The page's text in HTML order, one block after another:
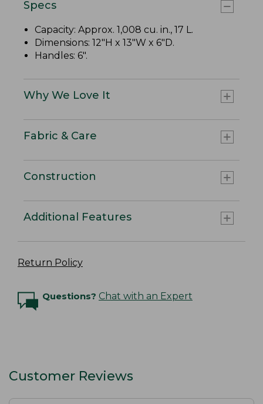
Specs
Capacity: Approx. 1,008 cu. in., 17 L.
Dimensions: 12"H x 13"W x 6"D.
Handles: 6".
Why We Love It
Fabric & Care
Construction
Additional Features
Return Policy
Questions? Chat with an Expert
Customer Reviews